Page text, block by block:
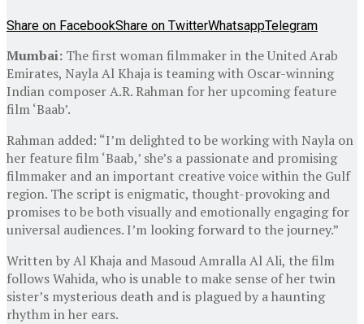
Share on FacebookShare on TwitterWhatsappTelegram
Mumbai: The first woman filmmaker in the United Arab
Emirates, Nayla Al Khaja is teaming with Oscar-winning
Indian composer A.R. Rahman for her upcoming feature
film ‘Baab’.
Rahman added: “I’m delighted to be working with Nayla on
her feature film ‘Baab,’ she’s a passionate and promising
filmmaker and an important creative voice within the Gulf
region. The script is enigmatic, thought-provoking and
promises to be both visually and emotionally engaging for
universal audiences. I’m looking forward to the journey.”
Written by Al Khaja and Masoud Amralla Al Ali, the film
follows Wahida, who is unable to make sense of her twin
sister’s mysterious death and is plagued by a haunting
rhythm in her ears.